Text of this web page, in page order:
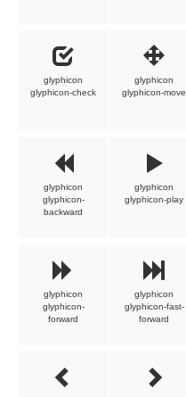
glyphicon
glyphicon-check
glyphicon
glyphicon-move
glyphicon
glyphicon-
backward
glyphicon
glyphicon-play
glyphicon
glyphicon-
forward
glyphicon
glyphicon-fast-
forward